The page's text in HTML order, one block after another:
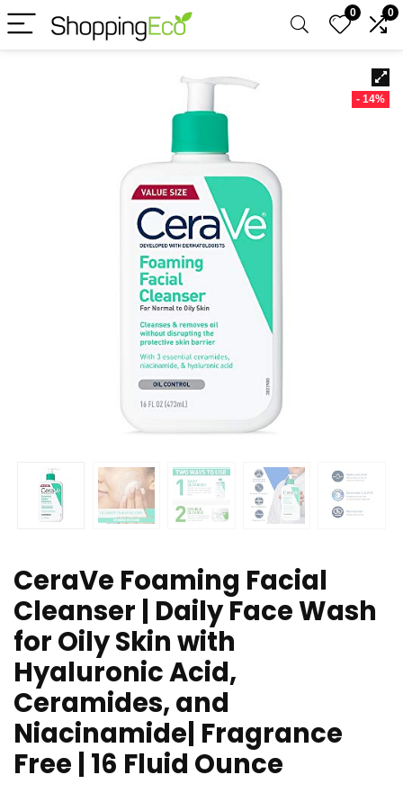
0 0
- 14%
CeraVe Foaming Facial
Cleanser | Daily Face Wash
for Oily Skin with
Hyaluronic Acid,
Ceramides, and
Niacinamide| Fragrance
Free | 16 Fluid Ounce